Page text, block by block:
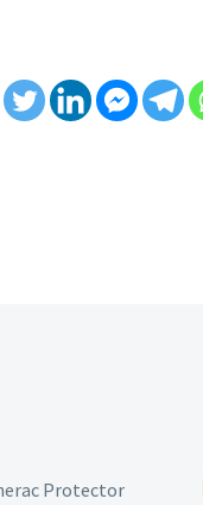
Protector